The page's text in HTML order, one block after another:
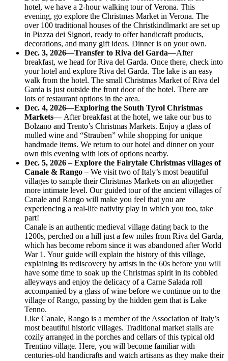
hotel, we have a 2-hour walking tour of Verona. This
evening, go explore the Christmas Market in Verona. The
over 100 traditional houses of the Christkindlmarkt are set up
in Piazza dei Signori, ready to offer handicraft products,
decorations, and many gift ideas. Dinner is on your own.
Dec. 3, 2026—Transfer to Riva del Garda—After
breakfast, we head for Riva del Garda. Once there, check into
your hotel and explore Riva del Garda. The lake is an easy
walk from the hotel. The small Christmas Market of Riva del
Garda is just outside the front door of the hotel. There are
lots of restaurant options in the area.
Dec. 4, 2026—Exploring the South Tyrol Christmas
Markets— After breakfast at the hotel, we take our bus to
Bolzano and Trento’s Christmas Markets. Enjoy a glass of
mulled wine and “Strauben” while shopping for unique
handmade items. We return to our hotel and dinner on your
own this evening with lots of options nearby.
Dec. 5, 2026 – Explore the Fairytale Christmas villages of
Canale & Rango – We visit two of Italy’s most beautiful
villages to sample their Christmas Markets on an altogether
more intimate level. Our guided tour of the ancient villages of
Canale and Rango will make you feel that you are
experiencing a real-life nativity play in which you too, take
part!
Canale is an authentic medieval village dating back to the
1200s, perched on a hill just a few miles from Riva del Garda,
which has become reborn since it was abandoned after World
War 1. Your guide will explain the history of this village,
explaining its rediscovery by artists in the 60s before you will
have some time to soak up the Christmas spirit in its cobbled
alleyways and enjoy the delicacy of a Carne Salada roll
accompanied by a glass of wine before we continue on to the
village of Rango, passing by the hidden gem that is Lake
Tenno.
Like Canale, Rango is a member of the Association of Italy’s
most beautiful historic villages. Traditional market stalls are
cozily arranged in the porches and cellars of this typical old
Trentino village. Here, you will become familiar with
centuries-old handicrafts and watch artisans as they make their